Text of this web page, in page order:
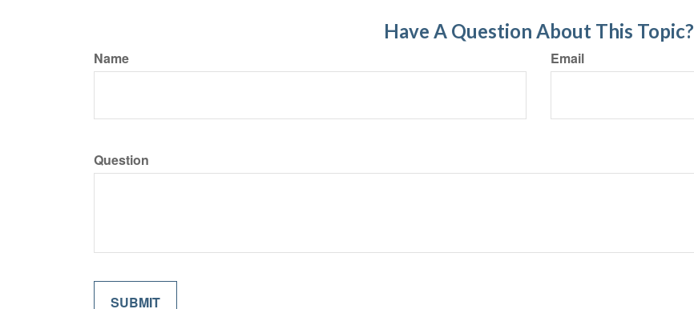
Have A Question About This Topic?
Name Email
Question